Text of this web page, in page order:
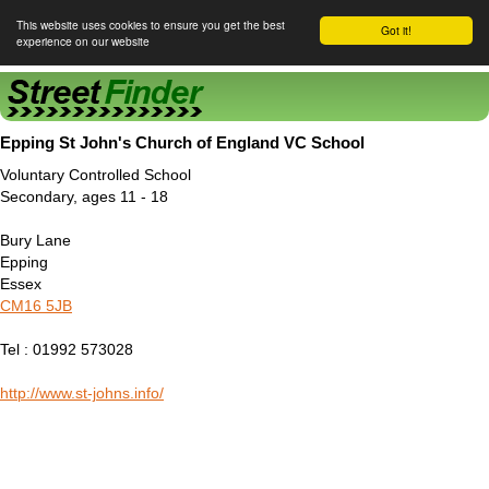
Got it!
This website uses cookies to ensure you get the best
experience on our website
Epping St John's Church of England VC School
Voluntary Controlled School
Secondary, ages 11 - 18
Bury Lane
Epping
Essex
CM16 5JB
Tel : 01992 573028
http://www.st-johns.info/